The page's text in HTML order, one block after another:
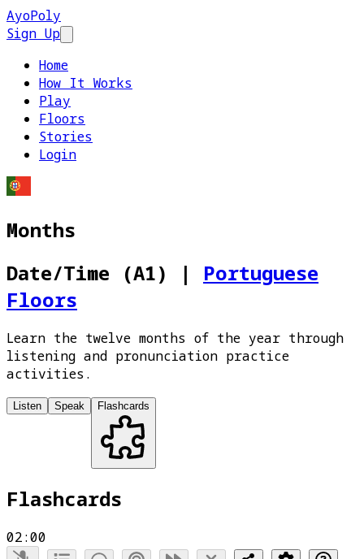
AyoPoly
Sign Up
Home
How It Works
Play
Floors
Stories
Login
Months
Date/Time (A1)
| Portuguese
Floors
Learn the twelve months of the year through
listening and pronunciation practice
activities.
Listen Speak Flashcards
Flashcards
02:00